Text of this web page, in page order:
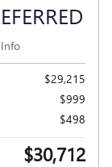
Info
$29,215
$999
$498
$30,712